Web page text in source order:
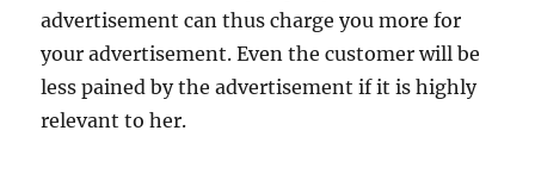
advertisement can thus charge you more for
your advertisement. Even the customer will be
less pained by the advertisement if it is highly
relevant to her.